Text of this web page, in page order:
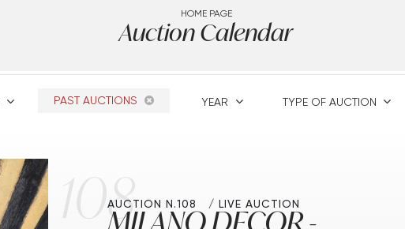
HOME PAGE
Auction Calendar
PAST AUCTIONS YEAR TYPE OF AUCTION
108AUCTION N.108 LIVE AUCTION